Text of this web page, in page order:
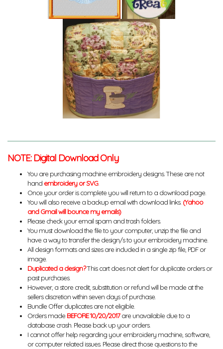
NOTE: Digital Download Only
You are purchasing machine embroidery designs. These are not
hand embroidery or SVG.
Once your order is complete you will return to a download page.
You will also receive a backup email with download links. (Yahoo
and Gmail will bounce my emails)
Please check your email spam and trash folders.
You must download the file to your computer, unzip the file and
have a way to transfer the design/s to your embroidery machine.
All design formats and sizes are included in a single zip file, PDF or
image.
Duplicated a design?This cart does not alert for duplicate orders or
past purchases.
However, a store credit, substitution or refund will be made at the
sellers discretion within seven days of purchase.
Bundle Offer duplicates are not eligible.
Orders made BEFORE 10/20/2017are unavailable due to a
database crash. Please back up your orders.
I cannot offer help regarding your embroidery machine, software,
or computer related issues. Please direct those questions to the